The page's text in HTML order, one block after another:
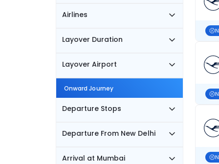
Airlines
Layover Duration
Layover Airport
Onward Journey
Departure Stops
Departure From New Delhi
Arrival at Mumbai